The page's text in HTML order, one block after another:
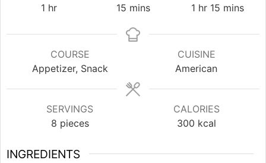
1hour
hr
15minutes
mins
1hour
hr 15minutes
mins
COURSE
Appetizer, Snack
CUISINE
American
SERVINGS
8 pieces
CALORIES
300 kcal
INGREDIENTS